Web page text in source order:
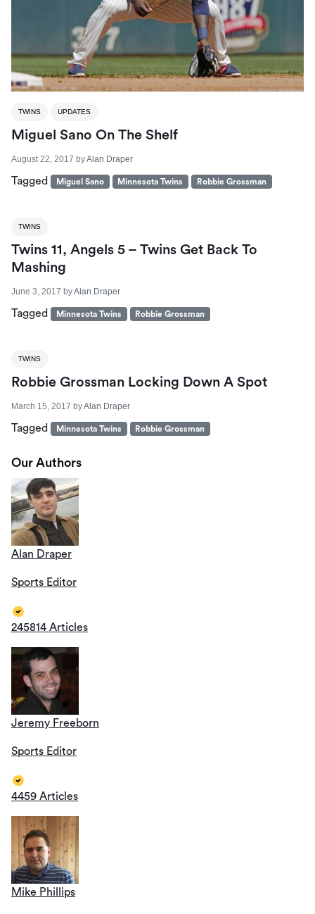
TWINS UPDATES
Miguel Sano On The Shelf
August 22, 2017 byAlan Draper
Tagged Miguel Sano Minnesota Twins Robbie Grossman
TWINS
Twins 11, Angels 5 – Twins Get Back To
Mashing
June 3, 2017 byAlan Draper
Tagged Minnesota Twins Robbie Grossman
TWINS
Robbie Grossman Locking Down A Spot
March 15, 2017 byAlan Draper
Tagged Minnesota Twins Robbie Grossman
Our Authors
Alan Draper
Sports Editor
245814 Articles
Jeremy Freeborn
Sports Editor
4459 Articles
Mike Phillips